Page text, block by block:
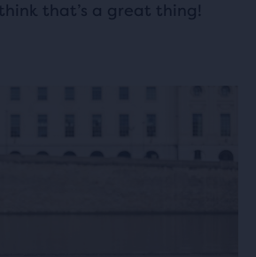
that’s a great thing!